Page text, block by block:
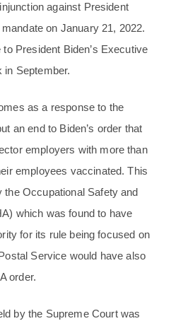
against President
on January 21, 2022.
President Biden’s Executive
September.
as a response to the
an end to Biden’s order that
employers with more than
employees vaccinated. This
Occupational Safety and
which was found to have
for its rule being focused on
Service would have also
order.
by the Supreme Court was